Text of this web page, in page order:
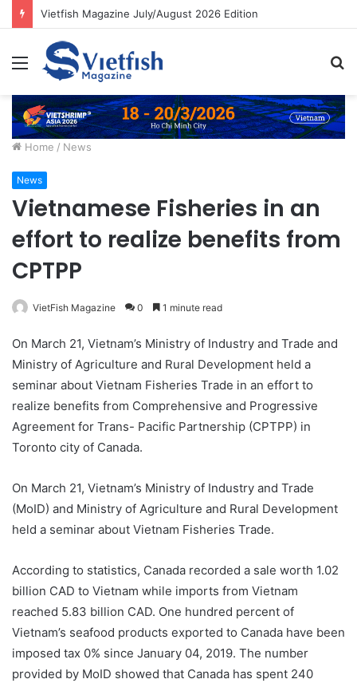
Vietfish Magazine July/August 2026 Edition
Menu
Home / News
News
Vietnamese Fisheries in an
effort to realize benefits from
CPTPP
VietFish Magazine 0 1 minute read
On March 21, Vietnam’s Ministry of Industry and Trade and
Ministry of Agriculture and Rural Development held a
seminar about Vietnam Fisheries Trade in an effort to
realize benefits from Comprehensive and Progressive
Agreement for Trans- Pacific Partnership (CPTPP) in
Toronto city of Canada.
On March 21, Vietnam’s Ministry of Industry and Trade
(MoID) and Ministry of Agriculture and Rural Development
held a seminar about Vietnam Fisheries Trade.
According to statistics, Canada recorded a sale worth 1.02
billion CAD to Vietnam while imports from Vietnam
reached 5.83 billion CAD. One hundred percent of
Vietnam’s seafood products exported to Canada have been
imposed tax 0% since January 04, 2019. The number
provided by MoID showed that Canada has spent 240